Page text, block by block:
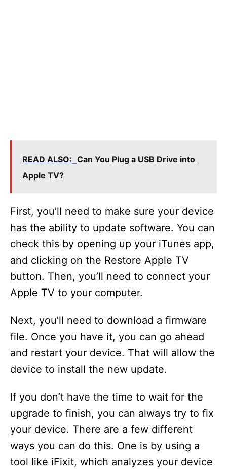
READ ALSO: Can You Plug a USB Drive into
Apple TV?
First, you’ll need to make sure your device
has the ability to update software. You can
check this by opening up your iTunes app,
and clicking on the Restore Apple TV
button. Then, you’ll need to connect your
Apple TV to your computer.
Next, you’ll need to download a firmware
file. Once you have it, you can go ahead
and restart your device. That will allow the
device to install the new update.
If you don’t have the time to wait for the
upgrade to finish, you can always try to fix
your device. There are a few different
ways you can do this. One is by using a
tool like iFixit, which analyzes your device